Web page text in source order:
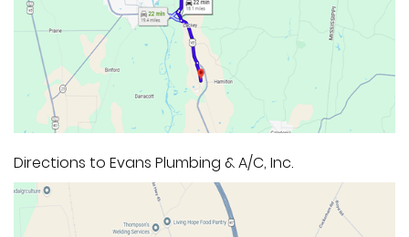
Directions to Evans Plumbing & A/C, Inc.